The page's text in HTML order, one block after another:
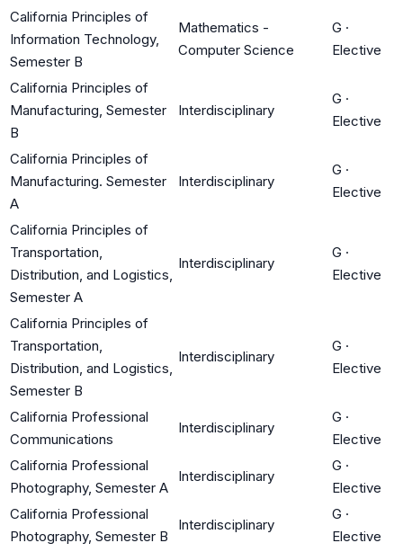
California Principles of
Information Technology,
Semester B
Mathematics -
Computer Science
G ·
Elective
California Principles of
Manufacturing, Semester
B
Interdisciplinary
G ·
Elective
California Principles of
Manufacturing. Semester
A
Interdisciplinary
G ·
Elective
California Principles of
Transportation,
Distribution, and Logistics,
Semester A
Interdisciplinary
G ·
Elective
California Principles of
Transportation,
Distribution, and Logistics,
Semester B
Interdisciplinary
G ·
Elective
California Professional
Communications
Interdisciplinary
G ·
Elective
California Professional
Photography, Semester A
Interdisciplinary
G ·
Elective
California Professional
Photography, Semester B
Interdisciplinary
G ·
Elective